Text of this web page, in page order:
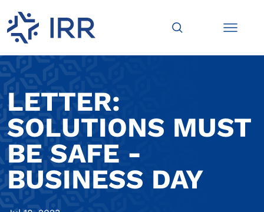
LETTER:
SOLUTIONS MUST
BE SAFE -
BUSINESS DAY